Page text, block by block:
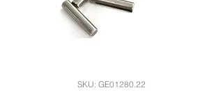
SKU: GE01280.22